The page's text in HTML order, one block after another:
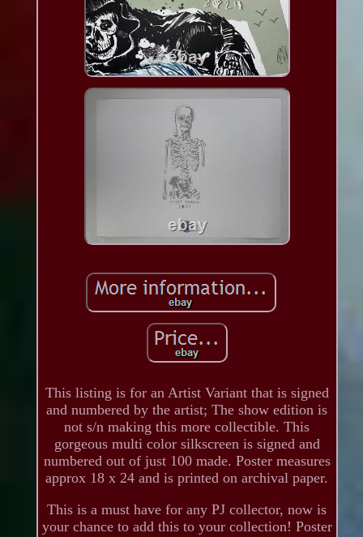
This listing is for an Artist Variant that is signed
and numbered by the artist; The show edition is
not s/n making this more collectible. This
gorgeous multi color silkscreen is signed and
numbered out of just 100 made. Poster measures
approx 18 x 24 and is printed on archival paper.
This is a must have for any PJ collector, now is
your chance to add this to your collection! Poster